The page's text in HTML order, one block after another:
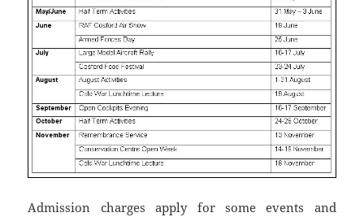
Admission charges apply for some events and